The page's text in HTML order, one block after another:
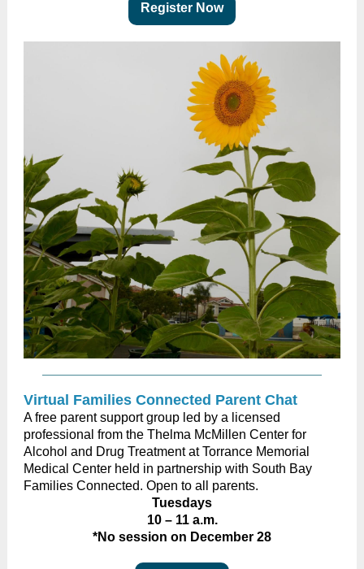
Register Now
Virtual Families Connected Parent Chat
A free parent support group led by a licensed
professional from the Thelma McMillen Center for
Alcohol and Drug Treatment at Torrance Memorial
Medical Center held in partnership with South Bay
Families Connected. Open to all parents.
Tuesdays
10 – 11 a.m.
*No session on December 28